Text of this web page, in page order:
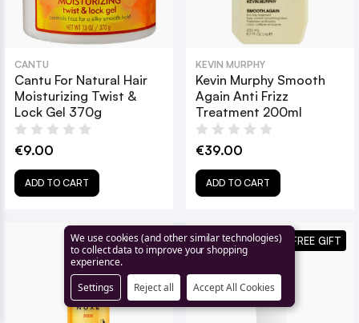
CANTU
Cantu For Natural Hair
Moisturizing Twist &
Lock Gel 370g
€9.00
ADD TO CART
KEVIN MURPHY
Kevin Murphy Smooth
Again Anti Frizz
Treatment 200ml
€39.00
ADD TO CART
SAVE 11% + FREE GIFT
We use cookies (and other similar technologies)
to collect data to improve your shopping
experience.
Settings
Reject all Accept All Cookies